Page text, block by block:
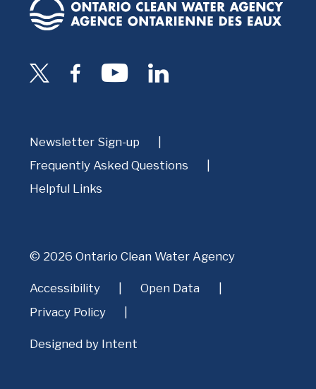
Newsletter Sign-up
Frequently Asked Questions
Helpful Links
© 2026 Ontario Clean Water Agency
Accessibility
Open Data
Privacy Policy
Designed by Intent